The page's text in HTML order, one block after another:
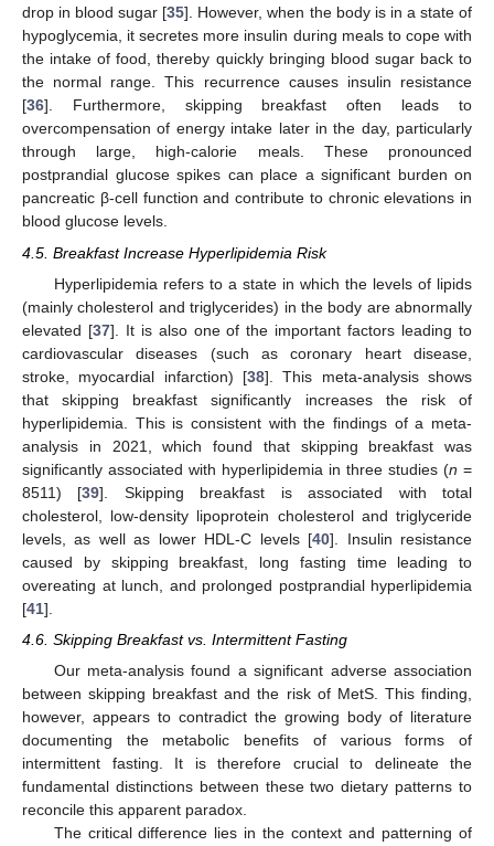
drop in blood sugar [35]. However, when the body is in a state of
hypoglycemia, it secretes more insulin during meals to cope with
the intake of food, thereby quickly bringing blood sugar back to
the normal range. This recurrence causes insulin resistance
[36]. Furthermore, skipping breakfast often leads to
overcompensation of energy intake later in the day, particularly
through large, high-calorie meals. These pronounced
postprandial glucose spikes can place a significant burden on
pancreatic β-cell function and contribute to chronic elevations in
blood glucose levels.
4.5. Breakfast Increase Hyperlipidemia Risk
Hyperlipidemia refers to a state in which the levels of lipids
(mainly cholesterol and triglycerides) in the body are abnormally
elevated [37]. It is also one of the important factors leading to
cardiovascular diseases (such as coronary heart disease,
stroke, myocardial infarction) [38]. This meta-analysis shows
that skipping breakfast significantly increases the risk of
hyperlipidemia. This is consistent with the findings of a meta-
analysis in 2021, which found that skipping breakfast was
significantly associated with hyperlipidemia in three studies (n =
8511) [39]. Skipping breakfast is associated with total
cholesterol, low-density lipoprotein cholesterol and triglyceride
levels, as well as lower HDL-C levels [40]. Insulin resistance
caused by skipping breakfast, long fasting time leading to
overeating at lunch, and prolonged postprandial hyperlipidemia
[41].
4.6. Skipping Breakfast vs. Intermittent Fasting
Our meta-analysis found a significant adverse association
between skipping breakfast and the risk of MetS. This finding,
however, appears to contradict the growing body of literature
documenting the metabolic benefits of various forms of
intermittent fasting. It is therefore crucial to delineate the
fundamental distinctions between these two dietary patterns to
reconcile this apparent paradox.
The critical difference lies in the context and patterning of